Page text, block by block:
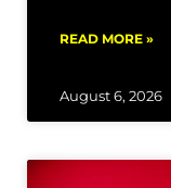
READ MORE »
August 6, 2026